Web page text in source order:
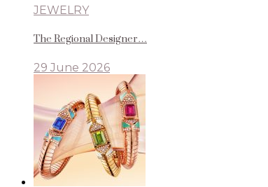
JEWELRY
The Regional Designer…
29 June 2026